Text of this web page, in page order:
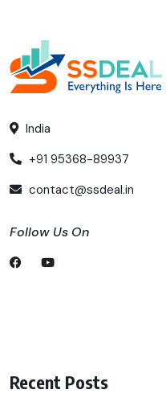
India
+91 95368-89937
contact@ssdeal.in
Follow Us On
Recent Posts